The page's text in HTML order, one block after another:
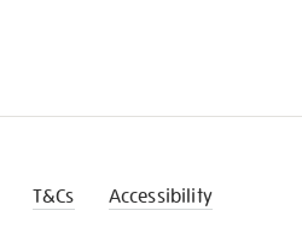
T&Cs Accessibility